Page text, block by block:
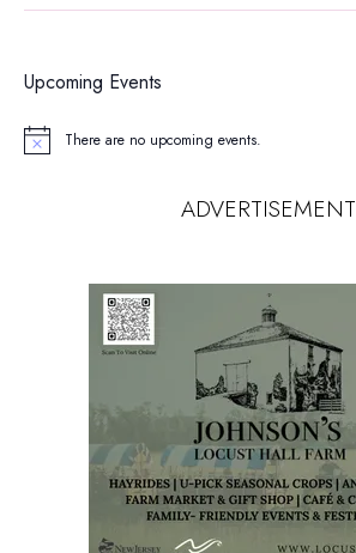
Upcoming Events
Notice There are no upcoming events.
ADVERTISEMENT